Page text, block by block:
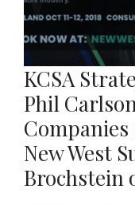
KCSA
Phil
Companies
New West
Brochstein